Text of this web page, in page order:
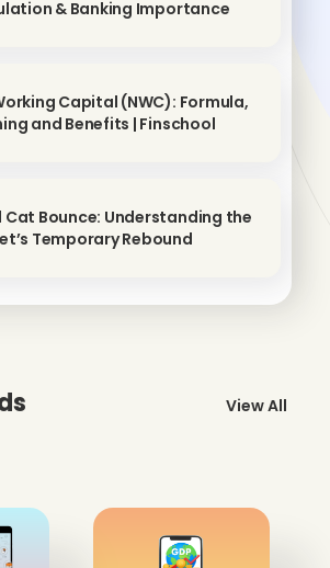
& Banking Importance
Capital (NWC): Formula,
and Benefits | Finschool
Cat Bounce: Understanding the
Temporary Rebound
View All